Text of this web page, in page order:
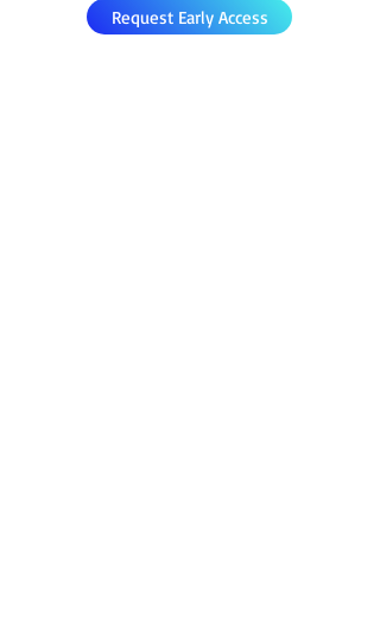
Request Early Access